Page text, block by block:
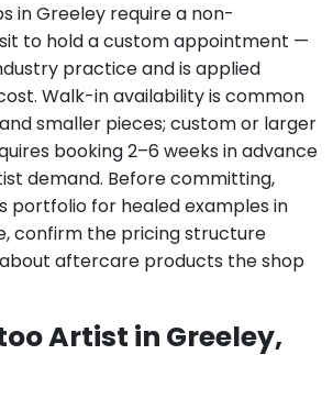
in Greeley require a non-
to hold a custom appointment —
practice and is applied
Walk-in availability is common
smaller pieces; custom or larger
booking 2–6 weeks in advance
demand. Before committing,
portfolio for healed examples in
confirm the pricing structure
aftercare products the shop
Artist in Greeley,